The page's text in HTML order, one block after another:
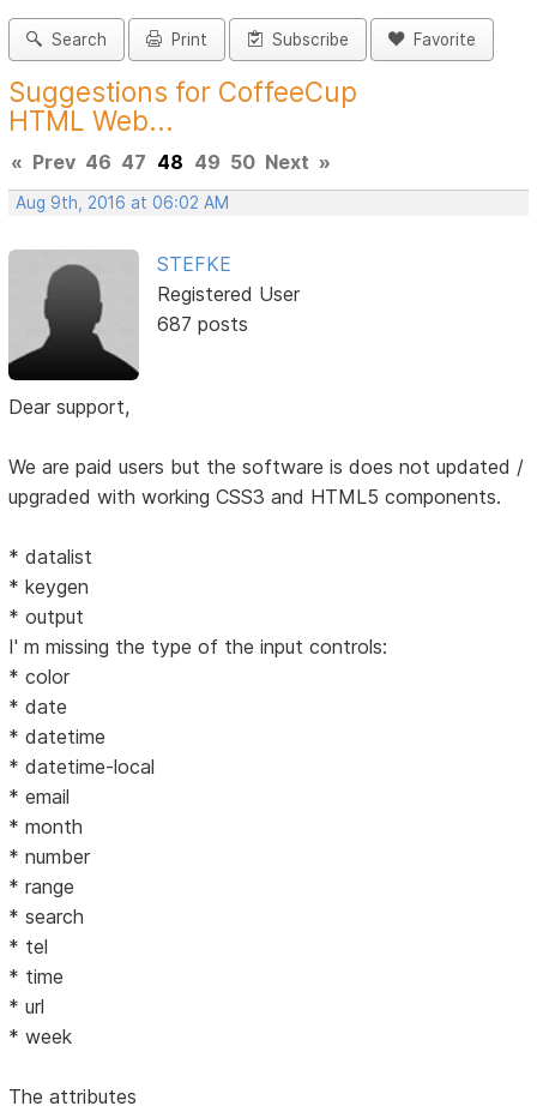
Search Print Subscribe Favorite
Suggestions for CoffeeCup
HTML Web...
« Prev 46 47 48 49 50 Next »
Aug 9th, 2016 at 06:02 AM
STEFKE
Registered User
687 posts
Dear support,
We are paid users but the software is does not updated /
upgraded with working CSS3 and HTML5 components.
* datalist
* keygen
* output
I' m missing the type of the input controls:
* color
* date
* datetime
* datetime-local
* email
* month
* number
* range
* search
* tel
* time
* url
* week
The attributes